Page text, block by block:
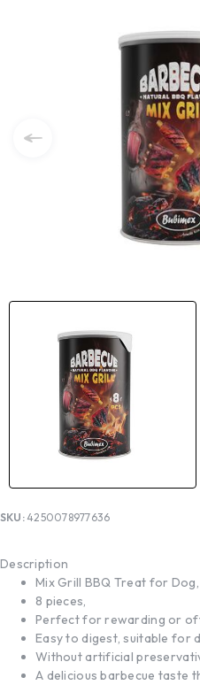
SKU: 4250078977636
Description
Mix Grill BBQ Treat for Dog,
8 pieces,
Perfect for rewarding or
Easy to digest, suitable for
Without artificial
A delicious barbecue taste